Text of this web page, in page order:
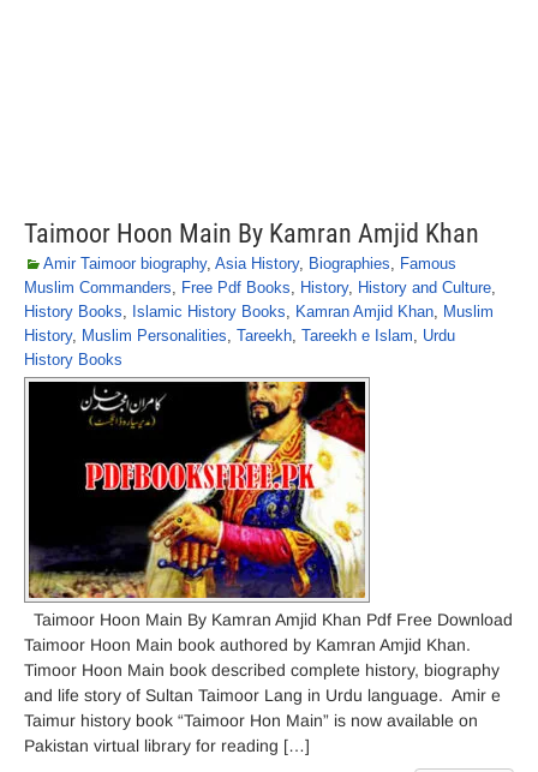
Taimoor Hoon Main By Kamran Amjid Khan
Amir Taimoor biography, Asia History, Biographies, Famous
Muslim Commanders, Free Pdf Books, History, History and Culture,
History Books, Islamic History Books, Kamran Amjid Khan, Muslim
History, Muslim Personalities, Tareekh, Tareekh e Islam, Urdu
History Books
Taimoor Hoon Main By Kamran Amjid Khan Pdf Free Download
Taimoor Hoon Main book authored by Kamran Amjid Khan.
Timoor Hoon Main book described complete history, biography
and life story of Sultan Taimoor Lang in Urdu language. Amir e
Taimur history book “Taimoor Hon Main” is now available on
Pakistan virtual library for reading […]